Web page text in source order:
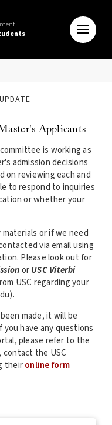
Applicants
is working as
admission decisions
on reviewing each and
to respond to inquiries
or whether your
or if we need
via email using
Please look out for
orUSC Viterbi
USC regarding your
made, it will be
you have any questions
please refer to the
contact the USC
theironline form